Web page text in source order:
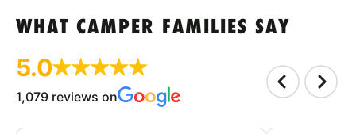
WHAT CAMPER FAMILIES SAY
5.0
1,079 reviews on